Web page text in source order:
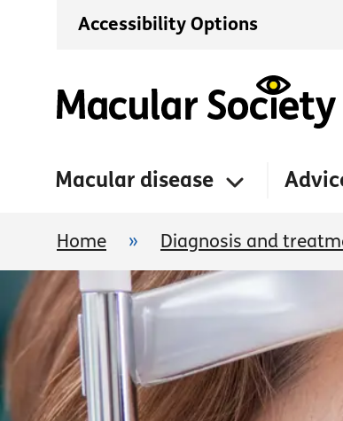
Accessibility Options
Macular disease
Home » Diagnosis and